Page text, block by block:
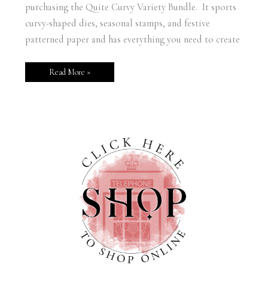
purchasing the Quite Curvy Variety Bundle. It sports
curvy-shaped dies, seasonal stamps, and festive
patterned paper and has everything you need to create
Read More »